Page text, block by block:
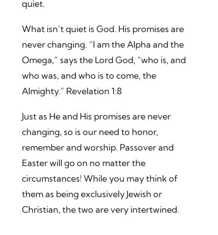
quiet.
What isn’t quiet is God. His promises are
never changing. “I am the Alpha and the
Omega,” says the Lord God, “who is, and
who was, and who is to come, the
Almighty.” Revelation 1:8
Just as He and His promises are never
changing, so is our need to honor,
remember and worship. Passover and
Easter will go on no matter the
circumstances! While you may think of
them as being exclusively Jewish or
Christian, the two are very intertwined.